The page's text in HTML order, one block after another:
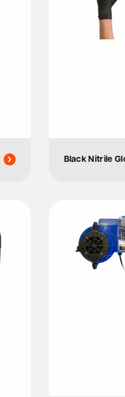
Black Nitrile